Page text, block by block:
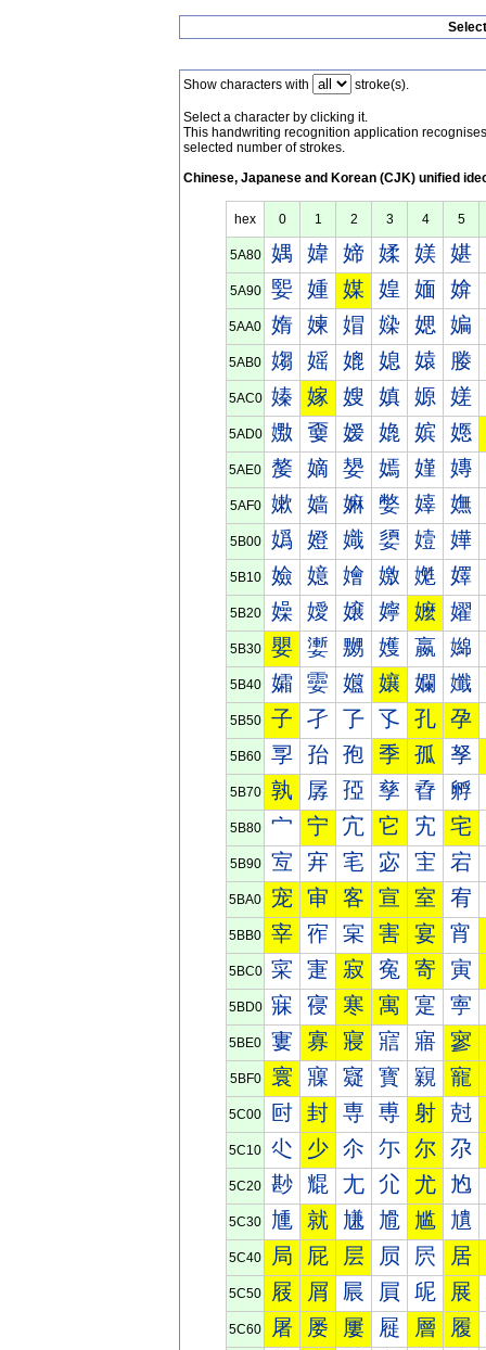
Show characters with stroke(s).
Select a character by clicking it.
This handwriting recognition application
selected number of strokes.
Chinese, Japanese and Korean (CJK) unified
hex 0 1 2 3 4 5
5A80 媀 媁 媂 媃 媄 媅
5A90 媐 媑 媒 媓 媔 媕
5AA0 媠 媡 媢 媣 媤 媥
5AB0 媰 媱 媲 媳 媴 媵
5AC0 嫀 嫁 嫂 嫃 嫄 嫅
5AD0 嫐 嫑 嫒 嫓 嫔 嫕
5AE0 嫠 嫡 嫢 嫣 嫤 嫥
5AF0 嫰 嫱 嫲 嫳 嫴 嫵
5B00 嬀 嬁 嬂 嬃 嬄 嬅
5B10 嬐 嬑 嬒 嬓 嬔 嬕
5B20 嬠 嬡 嬢 嬣 嬤 嬥
5B30 嬰 嬱 嬲 嬳 嬴 嬵
5B40 孀 孁 孂 孃 孄 孅
5B50 子 孑 孒 孓 孔 孕
5B60 孠 孡 孢 季 孤 孥
5B70 孰 孱 孲 孳 孴 孵
5B80 宀 宁 宂 它 宄 宅
5B90 宐 宑 宒 宓 宔 宕
5BA0 宠 审 客 宣 室 宥
5BB0 宰 宱 宲 害 宴 宵
5BC0 寀 寁 寂 寃 寄 寅
5BD0 寐 寑 寒 寓 寔 寕
5BE0 寠 寡 寢 寣 寤 寥
5BF0 寰 寱 寲 寳 寴 寵
5C00 尀 封 専 尃 射 尅
5C10 尐 少 尒 尓 尔 尕
5C20 尠 尡 尢 尣 尤 尥
5C30 尰 就 尲 尳 尴 尵
5C40 局 屁 层 屃 屄 居
5C50 屐 屑 屒 屓 屔 展
5C60 屠 屡 屢 屣 層 履